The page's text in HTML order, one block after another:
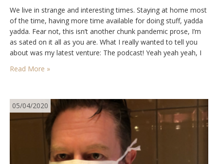
We live in strange and interesting times. Staying at home most
of the time, having more time available for doing stuff, yadda
yadda. Fear not, this isn’t another chunk pandemic prose, I’m
as sated on it all as you are. What I really wanted to tell you
about was my latest venture: The podcast! Yeah yeah yeah, I
Read More »
05/04/2020